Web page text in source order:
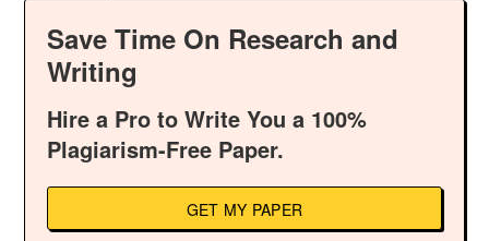
Save Time On Research and
Writing
Hire a Pro to Write You a 100%
Plagiarism-Free Paper.
GET MY PAPER